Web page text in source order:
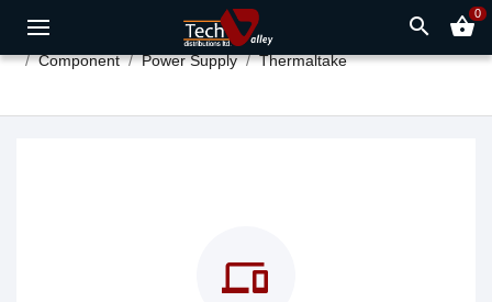
search shopping_basket0
Component Power Supply Thermaltake
devices